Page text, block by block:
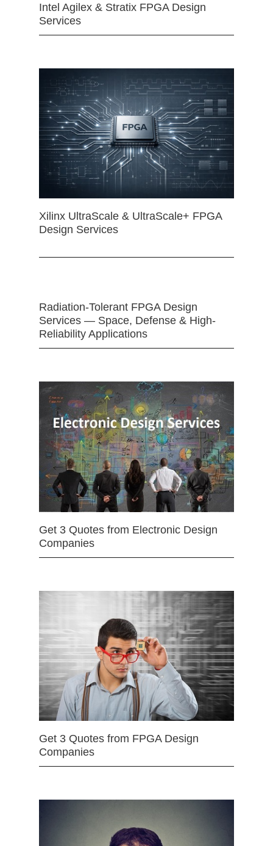
Intel Agilex & Stratix FPGA Design
Services
Xilinx UltraScale & UltraScale+ FPGA
Design Services
Radiation-Tolerant FPGA Design
Services — Space, Defense & High-
Reliability Applications
Get 3 Quotes from Electronic Design
Companies
Get 3 Quotes from FPGA Design
Companies